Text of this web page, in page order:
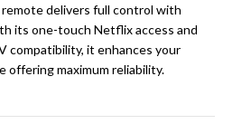
delivers full control with
its one-touch Netflix access and
compatibility, it enhances your
offering maximum reliability.